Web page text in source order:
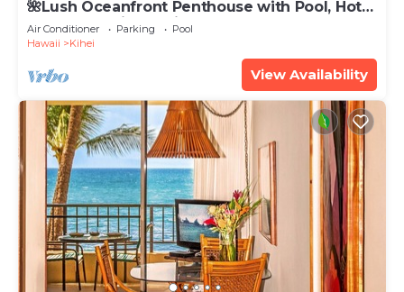
🌺Lush Oceanfront Penthouse with Pool, Hot
Tub, Mountain Sunrises, Ocean Sunsets
Air Conditioner Parking
Pool
Hawaii
Kihei
View Availability